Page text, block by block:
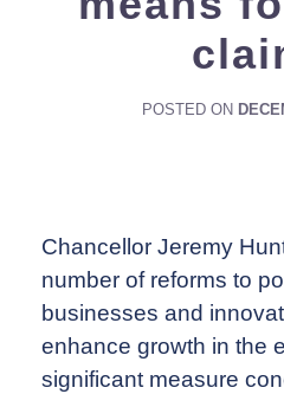
POSTED ON
Chancellor Jeremy
number of reforms to
businesses and
enhance growth in the
significant measure